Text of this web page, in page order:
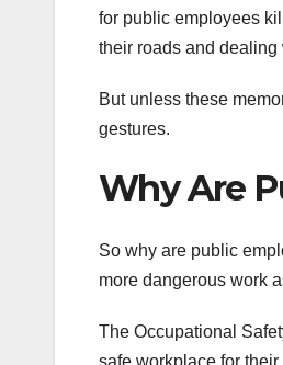
for public employees
their roads and dealing
But unless these
gestures.
Why Are
So why are public
more dangerous work
The Occupational
safe workplace for